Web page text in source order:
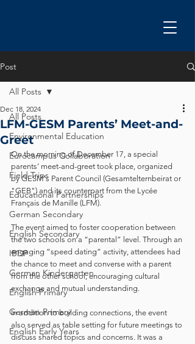
Post
All Posts
Environmental Education
Eurocampus Collaboration
Field Trips
Educational Partnerships
German Secondary
English Secondary
IBDP
German Kindergarten
English Primary
German Primary
English Early Years
All Posts
LFM-GESM Parents’ Meet-and-
Greet
Dec 18, 2024
On the morning of December 17, a special
parents’ meet-and-greet took place, organized
by GESM's Parent Council (Gesamtelternbeirat or
"GEB") and its counterpart from the Lycée
Français de Manille (LFM).
The event aimed to foster cooperation between
the two schools on a “parental” level. Through an
engaging “speed dating” activity, attendees had
the chance to meet and converse with a parent
from the other school, encouraging cultural
exchange and mutual understanding.
In addition to building connections, the event
also served as table setting for future meetings to
discuss shared topics and concerns. It was a